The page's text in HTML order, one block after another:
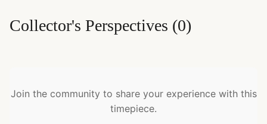
Collector's Perspectives (0)
Join the community to share your experience with this
timepiece.